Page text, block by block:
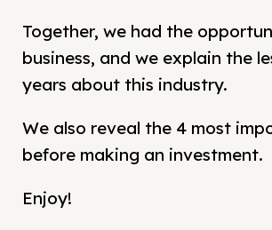
Together, we had the
business, and we explain the
years about this industry.
We also reveal the 4 most
before making an investment.
Enjoy!